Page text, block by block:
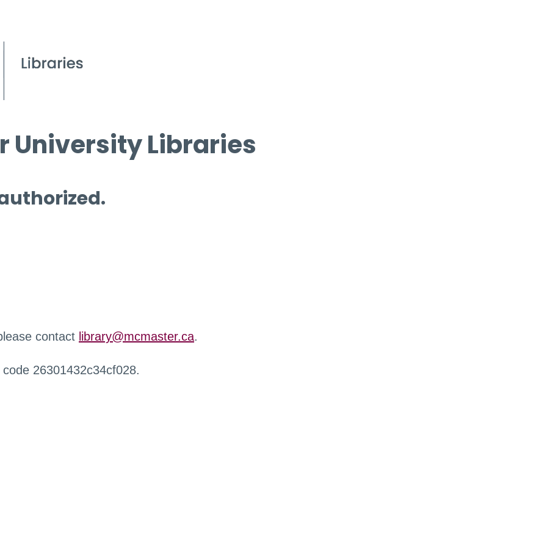
University Libraries
contact library@mcmaster.ca.
26301432c34cf028.